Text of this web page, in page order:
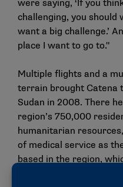
were saying, ‘If you
challenging, you should
want a big challenge.’
place I want to go to."
Multiple flights and a
terrain brought Catena
Sudan in 2008. There
region’s 750,000
humanitarian
of medical service as
based in the region,